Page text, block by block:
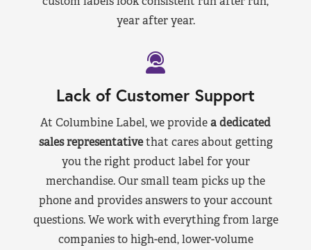
year after year.
Lack of Customer Support
At Columbine Label, we providea dedicated
sales representativethat cares about getting
you the right product label for your
merchandise. Our small team picks up the
phone and provides answers to your account
questions. We work with everything from large
companies to high-end, lower-volume